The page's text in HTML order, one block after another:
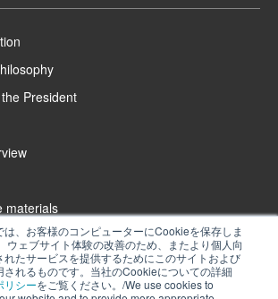
は、お客様のコンピューターにCookieを保存しま
ウェブサイト体験の改善のため、またより個人向
れたサービスを提供するためにこのサイトおよび
されるものです。当社のCookieについての詳細
リシーをご覧ください。/We use cookies to
President
materials
Website